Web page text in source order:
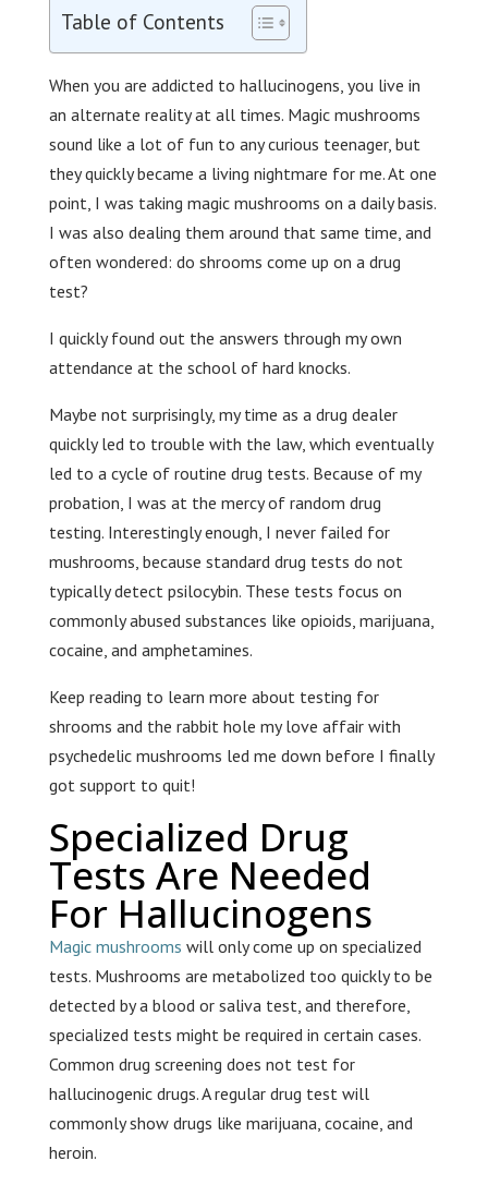
Table of Contents
When you are addicted to hallucinogens, you live in
an alternate reality at all times. Magic mushrooms
sound like a lot of fun to any curious teenager, but
they quickly became a living nightmare for me. At one
point, I was taking magic mushrooms on a daily basis.
I was also dealing them around that same time, and
often wondered: do shrooms come up on a drug
test?
I quickly found out the answers through my own
attendance at the school of hard knocks.
Maybe not surprisingly, my time as a drug dealer
quickly led to trouble with the law, which eventually
led to a cycle of routine drug tests. Because of my
probation, I was at the mercy of random drug
testing. Interestingly enough, I never failed for
mushrooms, because standard drug tests do not
typically detect psilocybin. These tests focus on
commonly abused substances like opioids, marijuana,
cocaine, and amphetamines.
Keep reading to learn more about testing for
shrooms and the rabbit hole my love affair with
psychedelic mushrooms led me down before I finally
got support to quit!
Specialized Drug
Tests Are Needed
For Hallucinogens
Magic mushrooms will only come up on specialized
tests. Mushrooms are metabolized too quickly to be
detected by a blood or saliva test, and therefore,
specialized tests might be required in certain cases.
Common drug screening does not test for
hallucinogenic drugs. A regular drug test will
commonly show drugs like marijuana, cocaine, and
heroin.